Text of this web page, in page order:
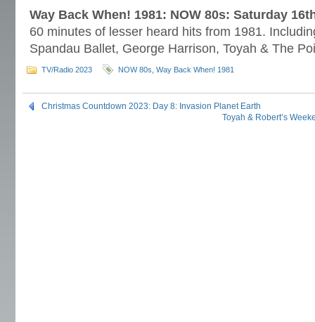
Way Back When! 1981: NOW 80s: Saturday
60 minutes of lesser heard hits from 1981.
Spandau Ballet, George Harrison, Toyah & The
TV/Radio 2023 NOW 80s Way Back When! 1981
Christmas Countdown 2023: Day 8: Invasion Planet Earth
Toyah & Robert’s